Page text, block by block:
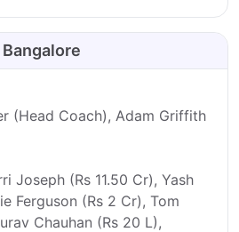
(Head Coach), Adam Griffith
Joseph (Rs 11.50 Cr), Yash
Ferguson (Rs 2 Cr), Tom
Chauhan (Rs 20 L),